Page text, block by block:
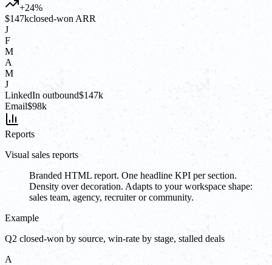
+24%
$147kclosed-won ARR
J
F
M
A
M
J
LinkedIn outbound$147k
Email$98k
Reports
Visual sales reports
Branded HTML report. One headline KPI per section.
Density over decoration. Adapts to your workspace shape:
sales team, agency, recruiter or community.
Example
Q2 closed-won by source, win-rate by stage, stalled deals
A